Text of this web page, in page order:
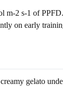
2 s-1 of
on early
gelato